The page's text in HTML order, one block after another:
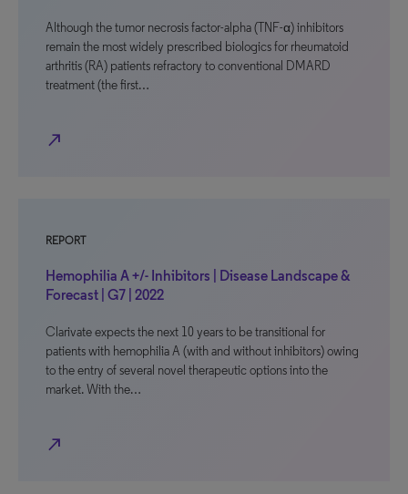
Although the tumor necrosis factor-alpha (TNF-α) inhibitors
remain the most widely prescribed biologics for rheumatoid
arthritis (RA) patients refractory to conventional DMARD
treatment (the first…
north_east
REPORT
Hemophilia A +/- Inhibitors | Disease Landscape &
Forecast | G7 | 2022
Clarivate expects the next 10 years to be transitional for
patients with hemophilia A (with and without inhibitors) owing
to the entry of several novel therapeutic options into the
market. With the…
north_east